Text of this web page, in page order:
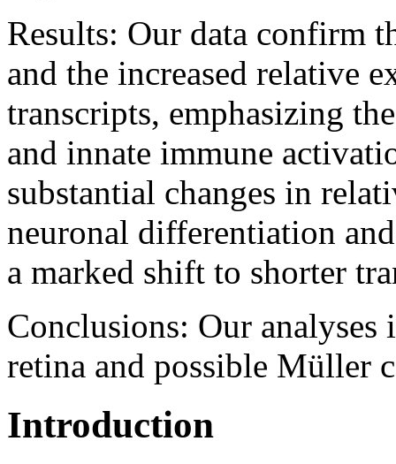
Results: Our data confirm
and the increased relative
transcripts, emphasizing
and innate immune
substantial changes in
neuronal differentiation
a marked shift to shorter
Conclusions: Our
retina and possible Müller
Introduction